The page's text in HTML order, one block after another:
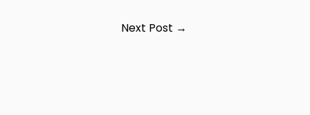
Next Post →